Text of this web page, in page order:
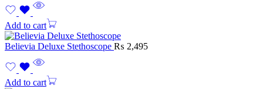
Add to cart
Believia Deluxe Stethoscope ₨ 2,495
Add to cart